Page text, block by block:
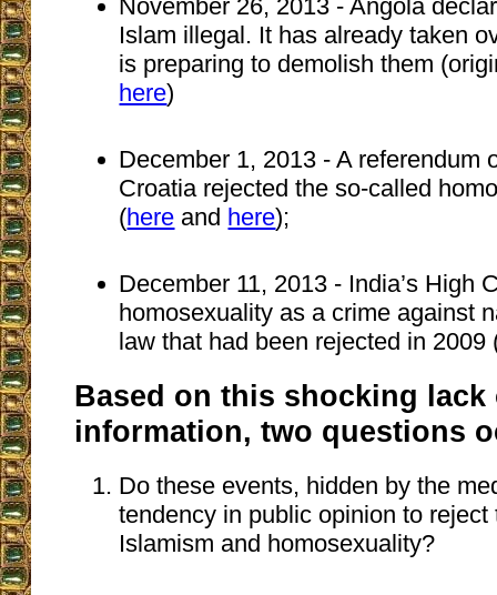
November 26, 2013 - Angola
Islam illegal. It has already taken
is preparing to demolish them
here)
December 1, 2013 - A referendum
Croatia rejected the so-called
(here and here);
December 11, 2013 - India’s High
homosexuality as a crime against
law that had been rejected in 2009
Based on this shocking
information, two questions
Do these events, hidden by the
tendency in public opinion to
Islamism and homosexuality?